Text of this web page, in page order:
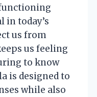
in today’s
us from
us feeling
to know
is designed to
while also